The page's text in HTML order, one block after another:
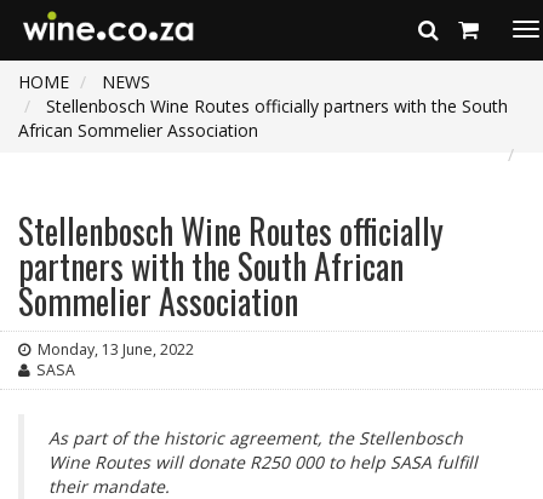
HOME
NEWS
Stellenbosch Wine Routes officially partners with the South
African Sommelier Association
Stellenbosch Wine Routes officially
partners with the South African
Sommelier Association
Monday, 13 June, 2022
SASA
As part of the historic agreement, the Stellenbosch
Wine Routes will donate R250 000 to help SASA fulfill
their mandate.